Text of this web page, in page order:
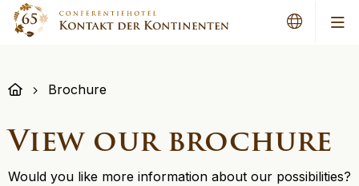
Brochure
View our brochure
Would you like more information about our possibilities?